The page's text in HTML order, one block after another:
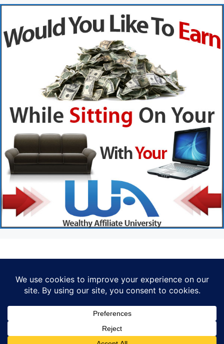
© 2026 Marketer • Built withGeneratePress
Privacy Policy